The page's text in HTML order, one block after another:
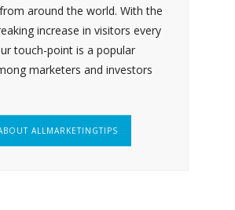
around the world. With the
increase in visitors every
touch-point is a popular
marketers and investors
ALLMARKETINGTIPS